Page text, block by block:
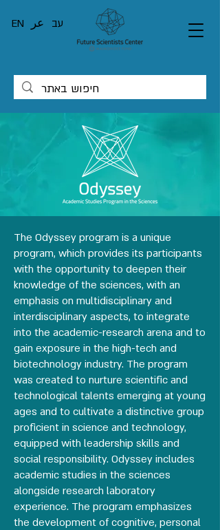
EN عر עב
The Odyssey program is a unique
program, which provides its participants
with the opportunity to deepen their
knowledge of the sciences, with an
emphasis on multidisciplinary and
interdisciplinary aspects, to integrate
into the academic-research arena and to
gain exposure in the high-tech and
biotechnology industry. The program
was created to nurture scientific and
technological talents emerging at young
ages and to cultivate a distinctive group
proficient in science and technology,
equipped with leadership skills and
social responsibility. Odyssey includes
academic studies in the sciences
alongside research laboratory
experience. The program emphasizes
the development of cognitive, personal